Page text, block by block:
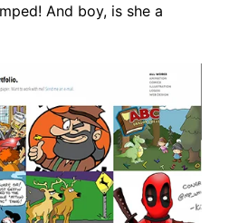
And boy, is she a